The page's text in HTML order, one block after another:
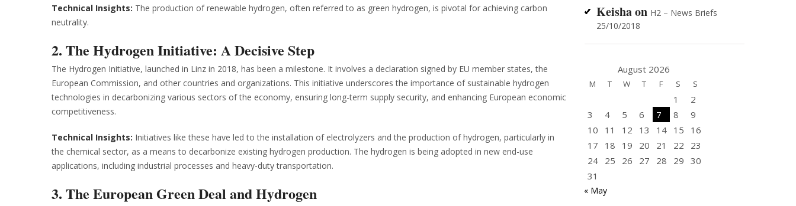
Technical Insights: The production of renewable hydrogen, often referred to as green hydrogen, is pivotal for achieving carbon
neutrality.
2. The Hydrogen Initiative: A Decisive Step
The Hydrogen Initiative, launched in Linz in 2018, has been a milestone. It involves a declaration signed by EU member states, the
European Commission, and other countries and organizations. This initiative underscores the importance of sustainable hydrogen
technologies in decarbonizing various sectors of the economy, ensuring long-term supply security, and enhancing European economic
competitiveness.
Technical Insights: Initiatives like these have led to the installation of electrolyzers and the production of hydrogen, particularly in
the chemical sector, as a means to decarbonize existing hydrogen production. The hydrogen is being adopted in new end-use
applications, including industrial processes and heavy-duty transportation.
3. The European Green Deal and Hydrogen
Keishaon H2 – News Briefs
25/10/2018
August 2026
M T W T F S S
1
2
3
4 5 6 7 8
9
10
11 12 13 14 15
16
17
18 19 20 21 22
23
24
25 26 27 28 29 30
31
« May